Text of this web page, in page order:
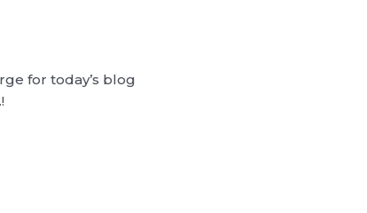
for today’s blog